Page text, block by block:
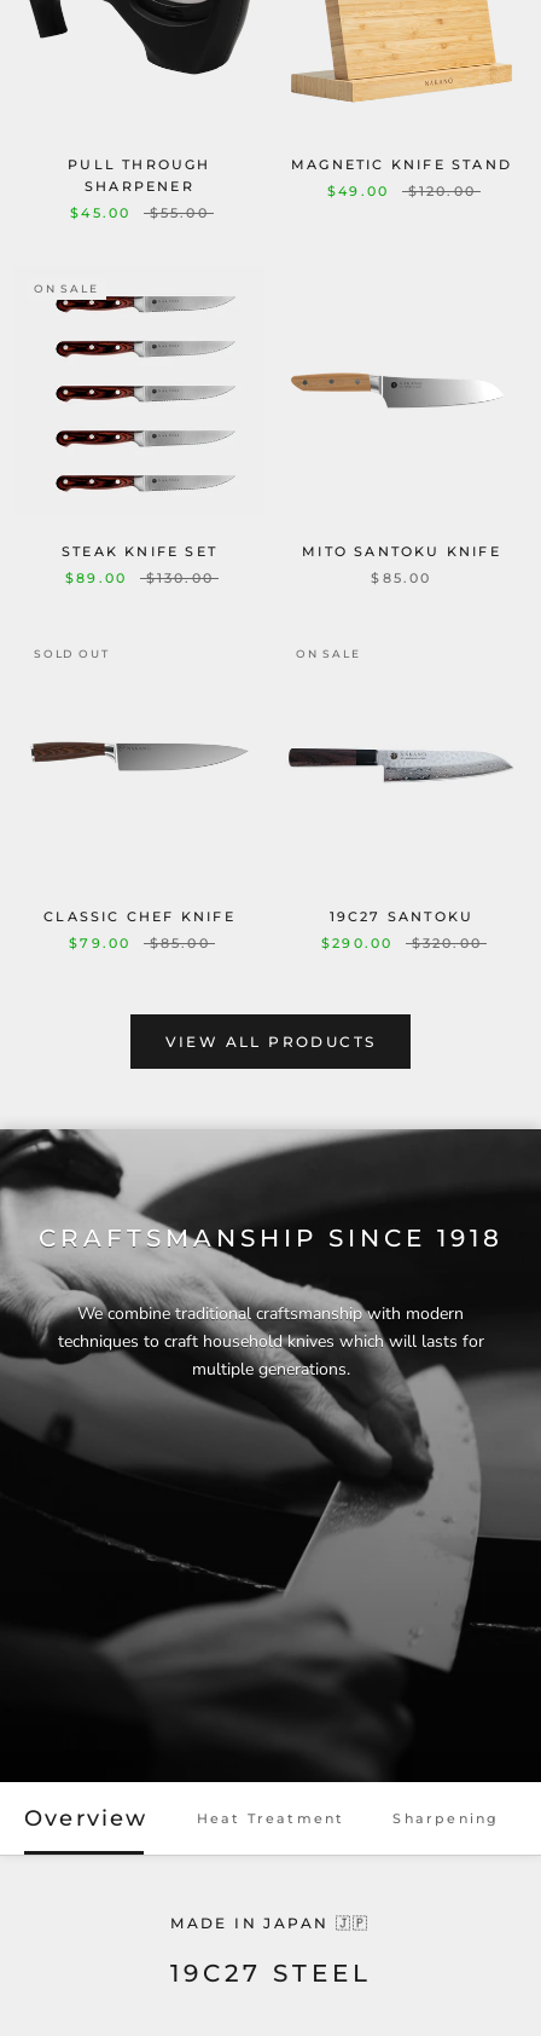
PULL THROUGH
SHARPENER
$45.00
$55.00
MAGNETIC KNIFE STAND
$49.00
$120.00
ON SALE
STEAK KNIFE SET
$89.00
$130.00
MITO SANTOKU KNIFE
$85.00
SOLD OUT
CLASSIC CHEF KNIFE
$79.00
$85.00
ON SALE
19C27 SANTOKU
$290.00
$320.00
VIEW ALL PRODUCTS
CRAFTSMANSHIP SINCE 1918
We combine traditional craftsmanship with modern
techniques to craft household knives which will lasts for
multiple generations.
Overview Heat Treatment Sharpening
MADE IN JAPAN 🇯🇵
19C27 STEEL